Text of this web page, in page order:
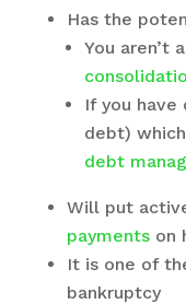
Has the
You aren’t
If you
debt)
debt
Will put
paymentson
It is one of
bankruptcy